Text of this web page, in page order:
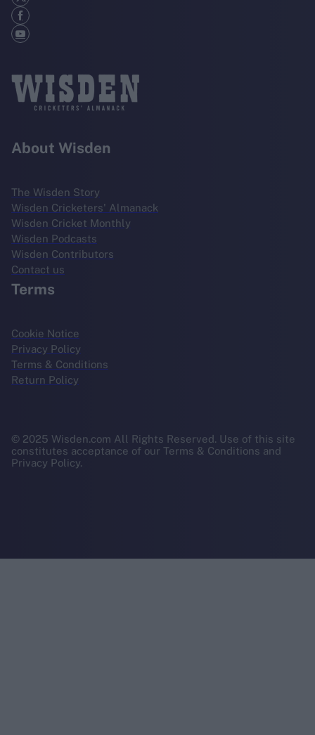
About Wisden
The Wisden Story
Wisden Cricketers' Almanack
Wisden Cricket Monthly
Wisden Podcasts
Wisden Contributors
Contact us
Terms
Cookie Notice
Privacy Policy
Terms & Conditions
Return Policy
© 2025 Wisden.com All Rights Reserved. Use of this site
constitutes acceptance of our Terms & Conditions and
Privacy Policy.